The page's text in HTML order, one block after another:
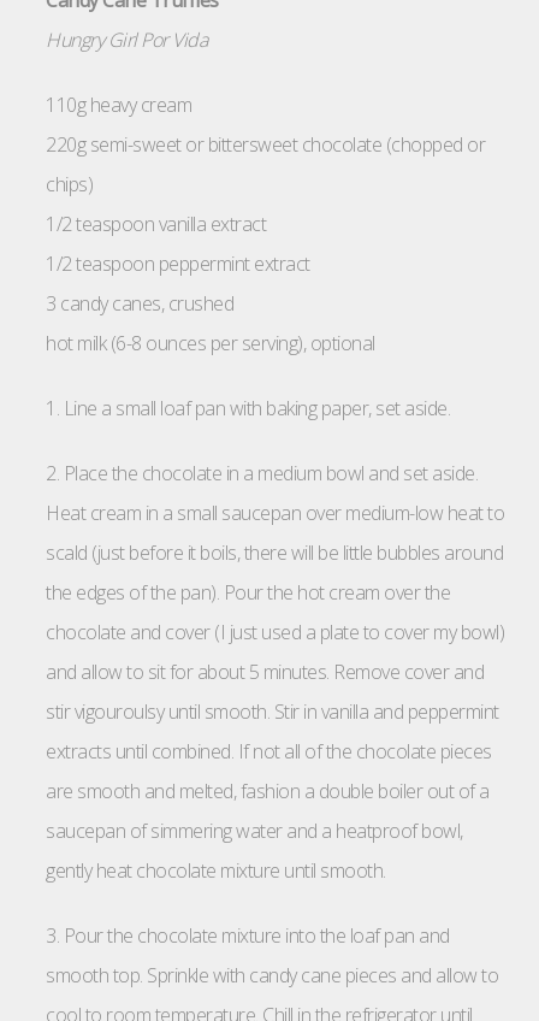
Hungry Girl Por Vida
110g heavy cream
220g semi-sweet or bittersweet chocolate (chopped or
chips)
1/2 teaspoon vanilla extract
1/2 teaspoon peppermint extract
3 candy canes, crushed
hot milk (6-8 ounces per serving), optional
1. Line a small loaf pan with baking paper, set aside.
2. Place the chocolate in a medium bowl and set aside.
Heat cream in a small saucepan over medium-low heat to
scald (just before it boils, there will be little bubbles around
the edges of the pan). Pour the hot cream over the
chocolate and cover (I just used a plate to cover my bowl)
and allow to sit for about 5 minutes. Remove cover and
stir vigouroulsy until smooth. Stir in vanilla and peppermint
extracts until combined. If not all of the chocolate pieces
are smooth and melted, fashion a double boiler out of a
saucepan of simmering water and a heatproof bowl,
gently heat chocolate mixture until smooth.
3. Pour the chocolate mixture into the loaf pan and
smooth top. Sprinkle with candy cane pieces and allow to
cool to room temperature. Chill in the refrigerator until